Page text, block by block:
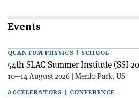
Events
QUANTUM PHYSICS | SCHOOL
54th SLAC Summer Institute (SSI
10—14 August 2026 | Menlo Park, US
ACCELERATORS | CONFERENCE